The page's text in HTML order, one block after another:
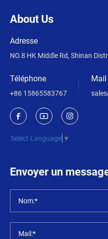
About Us
Adresse
NO.8 HK Middle Rd, Shinan
Téléphone
+86 15865583767
Mail
Select Language ▼
Envoyer un
Nom:*
Mail:*